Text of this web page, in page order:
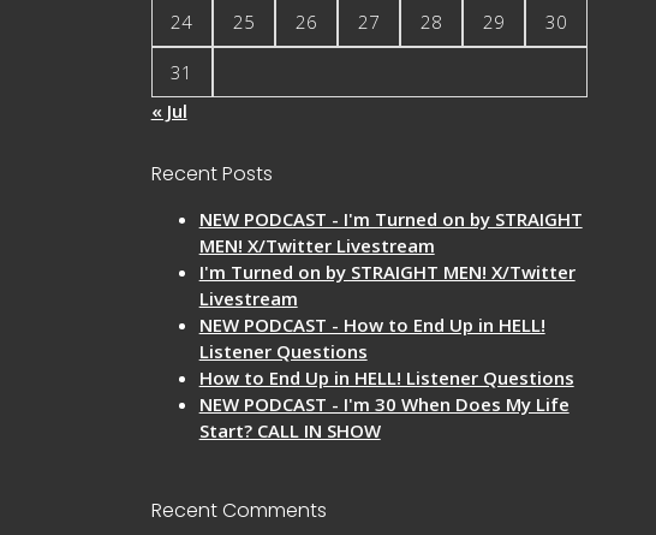
24 25 26 27 28 29 30
31
« Jul
Recent Posts
NEW PODCAST - I'm Turned on by STRAIGHT
MEN! X/Twitter Livestream
I'm Turned on by STRAIGHT MEN! X/Twitter
Livestream
NEW PODCAST - How to End Up in HELL!
Listener Questions
How to End Up in HELL! Listener Questions
NEW PODCAST - I'm 30 When Does My Life
Start? CALL IN SHOW
Recent Comments